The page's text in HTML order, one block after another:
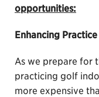
opportunities:
Enhancing
As we prepare for
practicing golf
more expensive